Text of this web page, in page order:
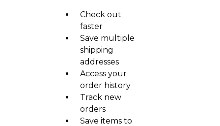
Check out
faster
Save multiple
shipping
addresses
Access your
order history
Track new
orders
Save items to